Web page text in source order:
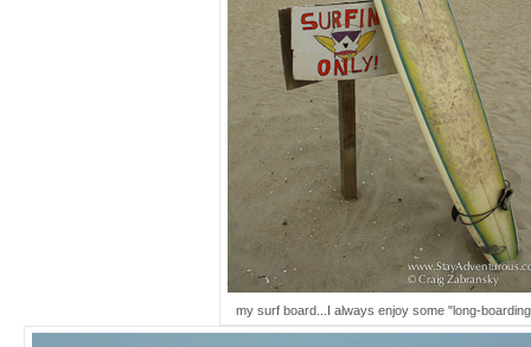
my surf board...I always enjoy some "long-